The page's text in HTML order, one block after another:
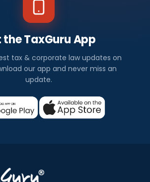
the TaxGuru App
tax & corporate law updates on
our app and never miss an
update.